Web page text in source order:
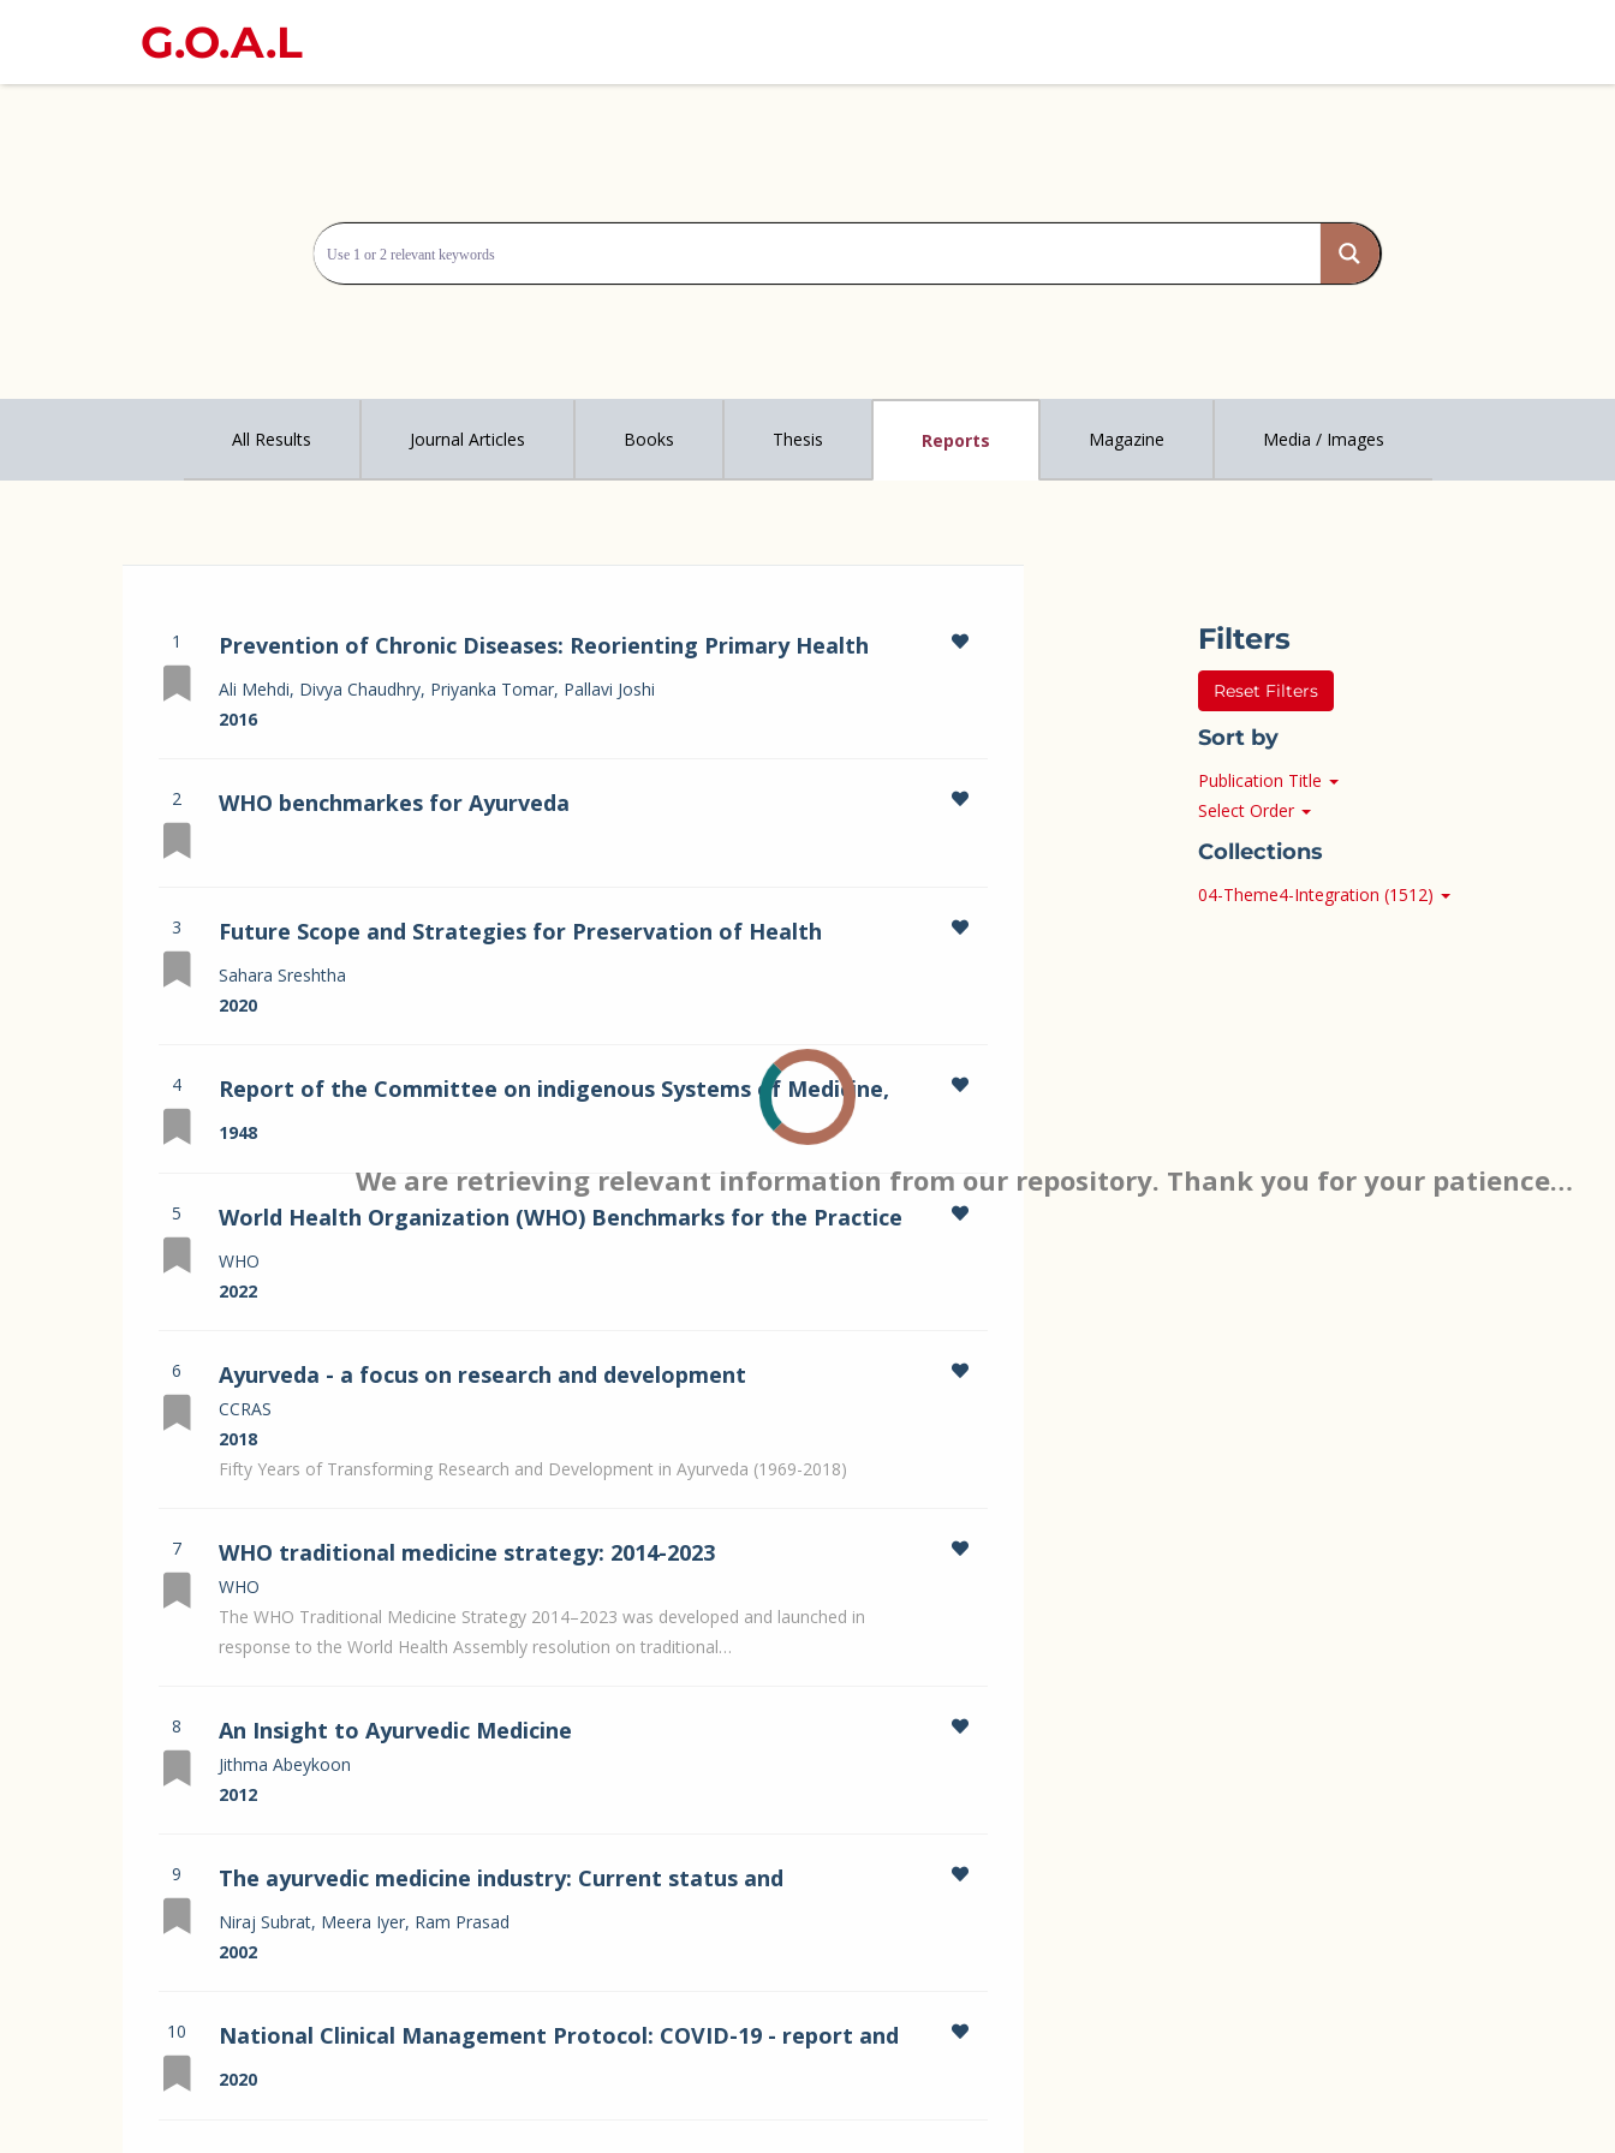
G.O.A.L
We are retrieving relevant information from our repository. Thank you for your patience…
All Results Journal Articles Books Thesis Reports Magazine Media / Images
1
Prevention of Chronic Diseases: Reorienting Primary Health
Systems in India
Ali Mehdi, Divya Chaudhry, Priyanka Tomar, Pallavi Joshi
2016
2 WHO benchmarkes for Ayurveda
3
Future Scope and Strategies for Preservation of Health
through Ayurveda
Sahara Sreshtha
2020
4
Report of the Committee on indigenous Systems of Medicine,
Vol. I
1948
5
World Health Organization (WHO) Benchmarks for the Practice
in Ayurveda.
WHO
2022
6 Ayurveda - a focus on research and development
CCRAS
2018
Fifty Years of Transforming Research and Development in Ayurveda (1969-2018)
7 WHO traditional medicine strategy: 2014-2023
WHO
The WHO Traditional Medicine Strategy 2014–2023 was developed and launched in
response to the World Health Assembly resolution on traditional…
8 An Insight to Ayurvedic Medicine
Jithma Abeykoon
2012
9
The ayurvedic medicine industry: Current status and
sustainability
Niraj Subrat, Meera Iyer, Ram Prasad
2002
10
National Clinical Management Protocol: COVID-19 - report and
recommendation
2020
Filters
Reset Filters
Sort by
Publication Title
Select Order
Collections
04-Theme4-Integration (1512)